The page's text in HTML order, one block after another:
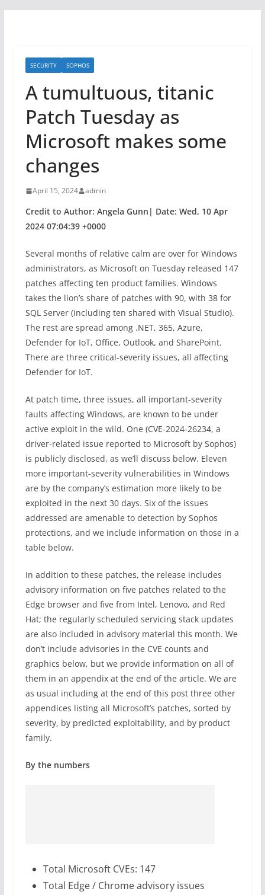
SECURITY SOPHOS
A tumultuous, titanic
Patch Tuesday as
Microsoft makes some
changes
April 15, 2024 admin
Credit to Author: Angela Gunn| Date: Wed, 10 Apr
2024 07:04:39 +0000
Several months of relative calm are over for Windows
administrators, as Microsoft on Tuesday released 147
patches affecting ten product families. Windows
takes the lion’s share of patches with 90, with 38 for
SQL Server (including ten shared with Visual Studio).
The rest are spread among .NET, 365, Azure,
Defender for IoT, Office, Outlook, and SharePoint.
There are three critical-severity issues, all affecting
Defender for IoT.
At patch time, three issues, all important-severity
faults affecting Windows, are known to be under
active exploit in the wild. One (CVE-2024-26234, a
driver-related issue reported to Microsoft by Sophos)
is publicly disclosed, as we’ll discuss below. Eleven
more important-severity vulnerabilities in Windows
are by the company’s estimation more likely to be
exploited in the next 30 days. Six of the issues
addressed are amenable to detection by Sophos
protections, and we include information on those in a
table below.
In addition to these patches, the release includes
advisory information on five patches related to the
Edge browser and five from Intel, Lenovo, and Red
Hat; the regularly scheduled servicing stack updates
are also included in advisory material this month. We
don’t include advisories in the CVE counts and
graphics below, but we provide information on all of
them in an appendix at the end of the article. We are
as usual including at the end of this post three other
appendices listing all Microsoft’s patches, sorted by
severity, by predicted exploitability, and by product
family.
By the numbers
Total Microsoft CVEs: 147
Total Edge / Chrome advisory issues